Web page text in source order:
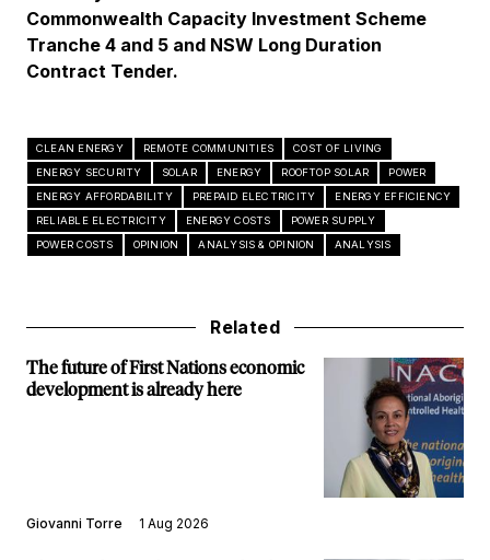
Commonwealth Capacity Investment Scheme
Tranche 4 and 5 and NSW Long Duration
Contract Tender.
CLEAN ENERGY REMOTE COMMUNITIES
COST OF LIVING
ENERGY SECURITY
SOLAR ENERGY ROOFTOP SOLAR
POWER
ENERGY AFFORDABILITY
PREPAID ELECTRICITY
ENERGY EFFICIENCY
RELIABLE ELECTRICITY
ENERGY COSTS
POWER SUPPLY
POWER COSTS
OPINION ANALYSIS & OPINION ANALYSIS
Related
The future of First Nations economic
development is already here
Giovanni Torre 1 Aug 2026